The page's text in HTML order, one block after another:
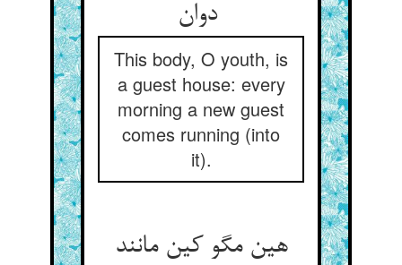
دوان
This body, O youth, is
a guest house: every
morning a new guest
comes running (into
it).
هین مگو کین مانند